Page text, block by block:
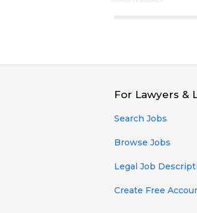
For Lawyers &
Search Jobs
Browse Jobs
Legal Job
Create Free